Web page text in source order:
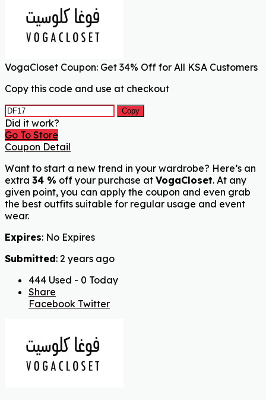
VogaCloset Coupon: Get 34% Off for All KSA Customers
Copy this code and use at checkout
Copy
Did it work?
Go To Store
Coupon Detail
Want to start a new trend in your wardrobe? Here’s an
extra 34 % off your purchase at VogaCloset. At any
given point, you can apply the coupon and even grab
the best outfits suitable for regular usage and event
wear.
Expires: No Expires
Submitted: 2 years ago
444 Used - 0 Today
Share
Facebook Twitter